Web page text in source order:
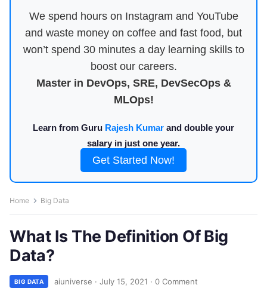
We spend hours on Instagram and YouTube
and waste money on coffee and fast food, but
won’t spend 30 minutes a day learning skills to
boost our careers.
Master in DevOps, SRE, DevSecOps &
MLOps!
Learn from Guru Rajesh Kumar and double your
salary in just one year.
Get Started Now!
Home Big Data
What Is The Definition Of Big
Data?
BIG DATA aiuniverse · July 15, 2021 · 0 Comment